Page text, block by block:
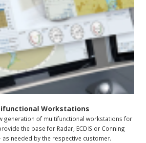
Workstations
generation of multifunctional workstations for
the base for Radar, ECDIS or Conning
as needed by the respective customer.